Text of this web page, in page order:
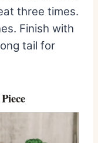
three times.
Finish with
tail for